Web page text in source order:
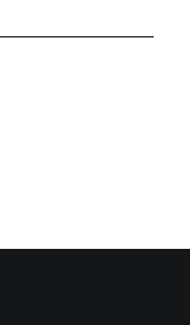
from
Share,